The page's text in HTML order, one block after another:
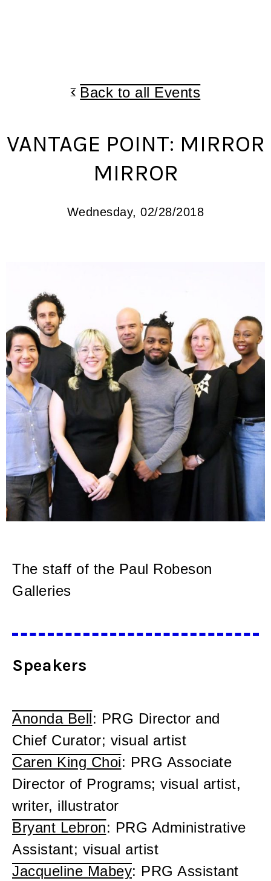
Back to all Events
VANTAGE POINT: MIRROR
MIRROR
Wednesday, 02/28/2018
The staff of the Paul Robeson
Galleries
Speakers
Anonda Bell: PRG Director and
Chief Curator; visual artist
Caren King Choi: PRG Associate
Director of Programs; visual artist,
writer, illustrator
Bryant Lebron: PRG Administrative
Assistant; visual artist
Jacqueline Mabey: PRG Assistant